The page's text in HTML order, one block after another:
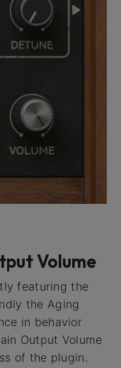
Volume
featuring the
the Aging
in behavior
Output Volume
of the plugin.